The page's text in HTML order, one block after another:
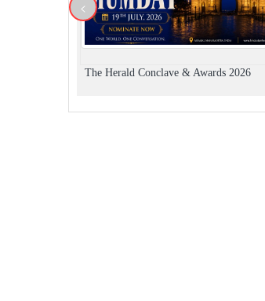
The Herald Conclave & Awards 2026
<